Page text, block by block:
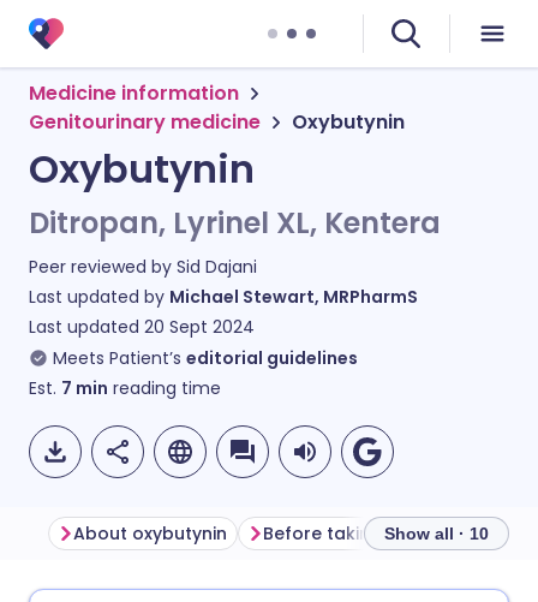
Medicine information
Genitourinary medicine
Oxybutynin
Oxybutynin
Ditropan, Lyrinel XL, Kentera
Peer reviewed by Sid Dajani
Last updated by Michael Stewart, MRPharmS
Last updated 20 Sept 2024
Meets Patient’s editorial guidelines
Est. 7 min reading time
About oxybutynin Before taking oxybutynin
Show all · 10